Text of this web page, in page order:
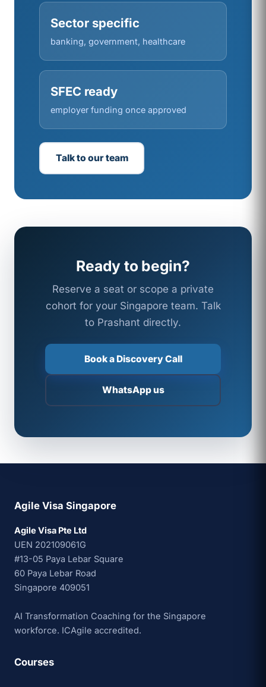
Sector specific
banking, government, healthcare
SFEC ready
employer funding once approved
Talk to our team
Ready to begin?
Reserve a seat or scope a private
cohort for your Singapore team. Talk
to Prashant directly.
Book a Discovery Call
WhatsApp us
Agile Visa Singapore
Agile Visa Pte Ltd
UEN 202109061G
#13-05 Paya Lebar Square
60 Paya Lebar Road
Singapore 409051
AI Transformation Coaching for the Singapore
workforce. ICAgile accredited.
Courses